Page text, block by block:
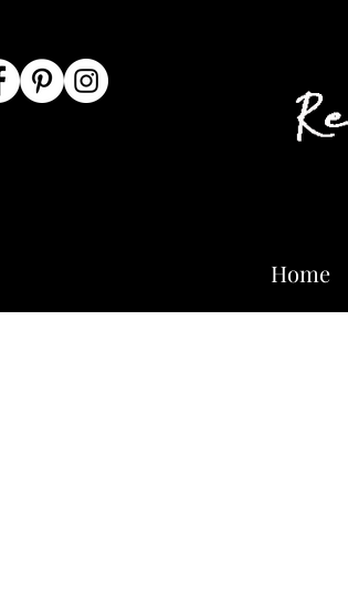
Home